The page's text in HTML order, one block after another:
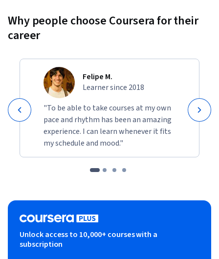
Why people choose Coursera for their
career
Felipe M.
Learner since 2018
"To be able to take courses at my own
pace and rhythm has been an amazing
experience. I can learn whenever it fits
my schedule and mood."
Unlock access to 10,000+ courses with a
subscription